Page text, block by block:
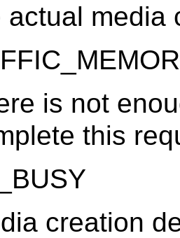
actual media
is not
this
creation